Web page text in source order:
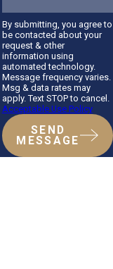
By submitting, you agree to
be contacted about your
request & other
information using
automated technology.
Message frequency varies.
Msg & data rates may
apply. Text STOP to cancel.
Acceptable Use Policy
SEND
MESSAGE